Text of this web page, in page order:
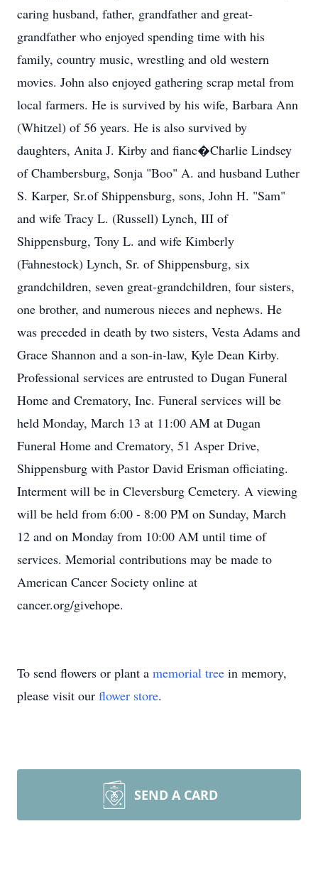
caring husband, father, grandfather and great-
grandfather who enjoyed spending time with his
family, country music, wrestling and old western
movies. John also enjoyed gathering scrap metal from
local farmers. He is survived by his wife, Barbara Ann
(Whitzel) of 56 years. He is also survived by
daughters, Anita J. Kirby and fianc�Charlie Lindsey
of Chambersburg, Sonja "Boo" A. and husband Luther
S. Karper, Sr.of Shippensburg, sons, John H. "Sam"
and wife Tracy L. (Russell) Lynch, III of
Shippensburg, Tony L. and wife Kimberly
(Fahnestock) Lynch, Sr. of Shippensburg, six
grandchildren, seven great-grandchildren, four sisters,
one brother, and numerous nieces and nephews. He
was preceded in death by two sisters, Vesta Adams and
Grace Shannon and a son-in-law, Kyle Dean Kirby.
Professional services are entrusted to Dugan Funeral
Home and Crematory, Inc. Funeral services will be
held Monday, March 13 at 11:00 AM at Dugan
Funeral Home and Crematory, 51 Asper Drive,
Shippensburg with Pastor David Erisman officiating.
Interment will be in Cleversburg Cemetery. A viewing
will be held from 6:00 - 8:00 PM on Sunday, March
12 and on Monday from 10:00 AM until time of
services. Memorial contributions may be made to
American Cancer Society online at
cancer.org/givehope.
To send flowers or plant a memorial tree in memory,
please visit our flower store.
SEND A CARD